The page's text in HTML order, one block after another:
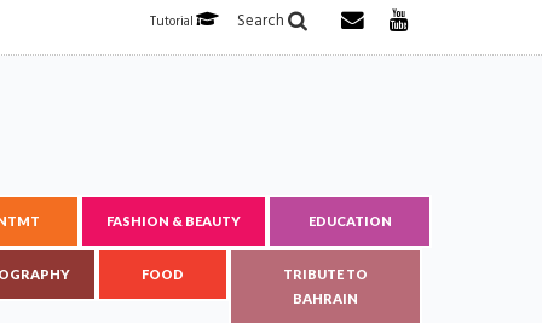
Search
Tutorial
FASHION & BEAUTY EDUCATION
FOOD
TRIBUTE TO
BAHRAIN